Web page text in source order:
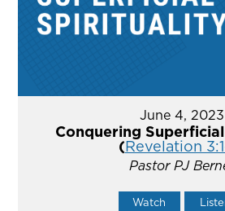
June 4, 2023
Conquering
(Revelation
Pastor PJ
Watch